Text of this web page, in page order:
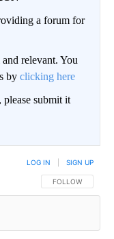
a forum for
relevant. You
by clicking here
submit it
FOLLOW THIS
FOLLOW
LOG IN SIGN UP